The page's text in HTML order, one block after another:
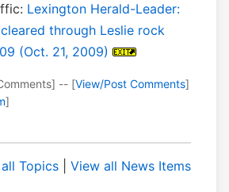
Lexington Herald-Leader:
through Leslie rock
(Oct. 21, 2009)
-- [View/Post Comments]
]
Topics View all News Items